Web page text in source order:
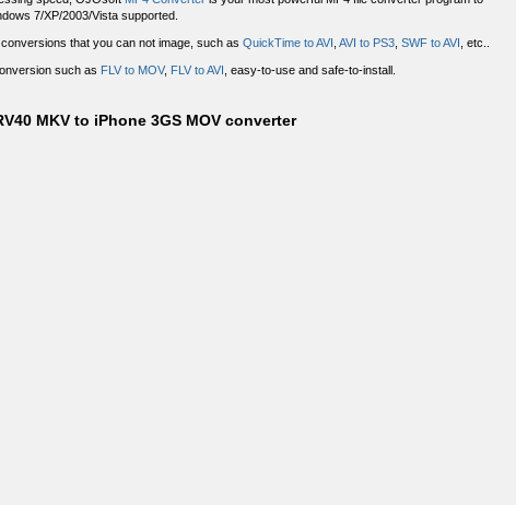
7/XP/2003/Vista supported.
that you can not image, such as QuickTime to AVI AVI to PS3 SWF to AVI , etc..
such as FLV to MOV, FLV to AVI , easy-to-use and safe-to-install.
MKV to iPhone 3GS MOV converter